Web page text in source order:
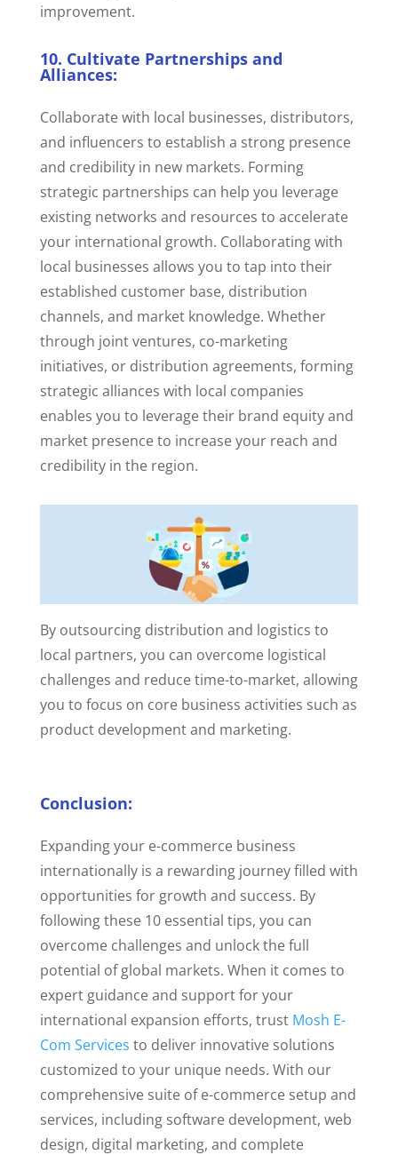
improvement.
10. Cultivate Partnerships and
Alliances:
Collaborate with local businesses, distributors,
and influencers to establish a strong presence
and credibility in new markets. Forming
strategic partnerships can help you leverage
existing networks and resources to accelerate
your international growth. Collaborating with
local businesses allows you to tap into their
established customer base, distribution
channels, and market knowledge. Whether
through joint ventures, co-marketing
initiatives, or distribution agreements, forming
strategic alliances with local companies
enables you to leverage their brand equity and
market presence to increase your reach and
credibility in the region.
By outsourcing distribution and logistics to
local partners, you can overcome logistical
challenges and reduce time-to-market, allowing
you to focus on core business activities such as
product development and marketing.
Conclusion:
Expanding your e-commerce business
internationally is a rewarding journey filled with
opportunities for growth and success. By
following these 10 essential tips, you can
overcome challenges and unlock the full
potential of global markets. When it comes to
expert guidance and support for your
international expansion efforts, trust Mosh E-
Com Services to deliver innovative solutions
customized to your unique needs. With our
comprehensive suite of e-commerce setup and
services, including software development, web
design, digital marketing, and complete